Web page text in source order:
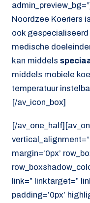
Noordzee Koeriers
ook
medische
kan middels
middels mobiele
temperatuur
[/av_icon_box]
[/
margin=’0px’
link=” linktarget=”
padding=’0px’